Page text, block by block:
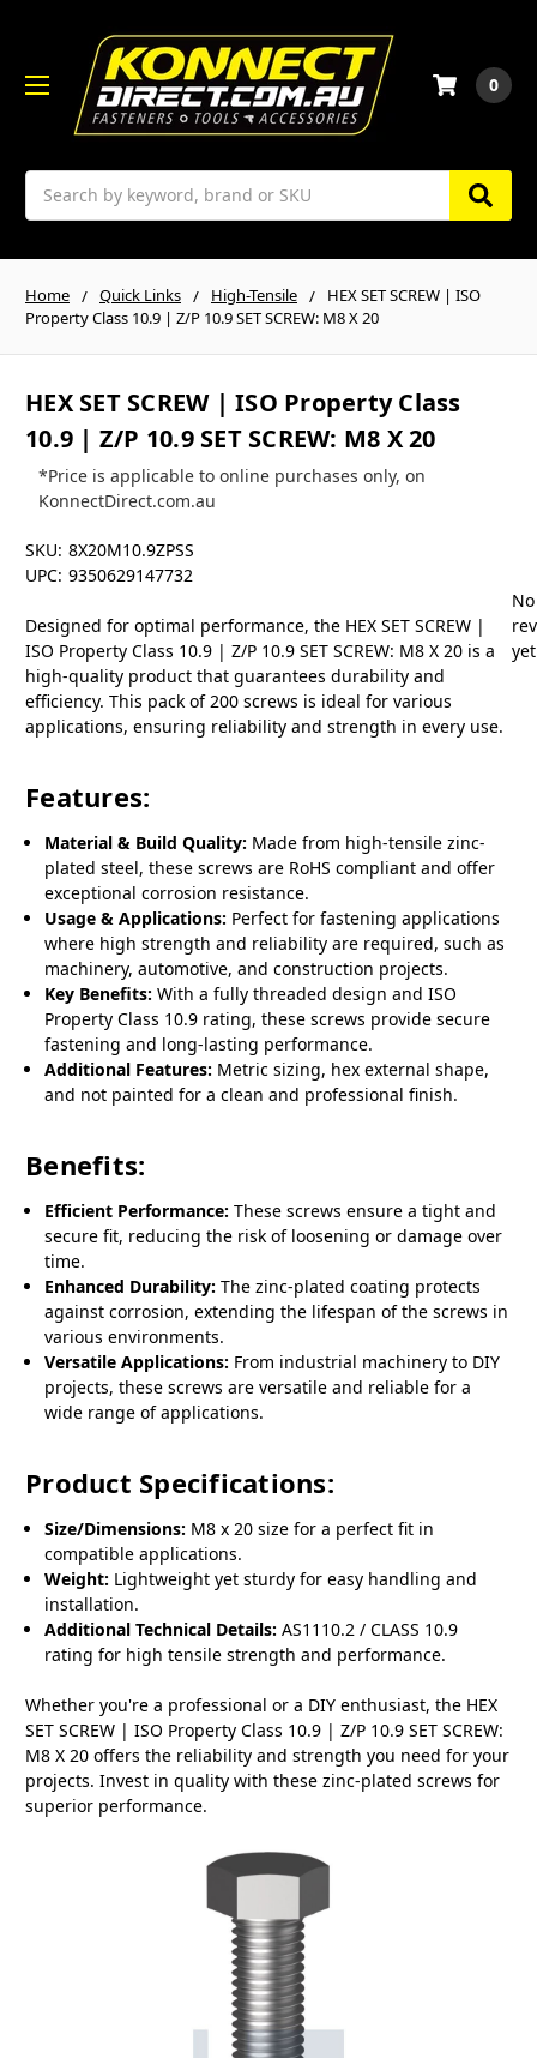
Search
0
Home Quick Links High-Tensile
HEX SET SCREW | ISO
Property Class 10.9 | Z/P 10.9 SET SCREW: M8 X 20
HEX SET SCREW | ISO Property Class
10.9 | Z/P 10.9 SET SCREW: M8 X 20
*Price is applicable to online purchases only, on
KonnectDirect.com.au
SKU: 8X20M10.9ZPSS
UPC: 9350629147732
Designed for optimal performance, the HEX SET SCREW |
ISO Property Class 10.9 | Z/P 10.9 SET SCREW: M8 X 20 is a
high-quality product that guarantees durability and
efficiency. This pack of 200 screws is ideal for various
applications, ensuring reliability and strength in every use.
Features:
Material & Build Quality: Made from high-tensile zinc-
plated steel, these screws are RoHS compliant and offer
exceptional corrosion resistance.
Usage & Applications: Perfect for fastening applications
where high strength and reliability are required, such as
machinery, automotive, and construction projects.
Key Benefits: With a fully threaded design and ISO
Property Class 10.9 rating, these screws provide secure
fastening and long-lasting performance.
Additional Features: Metric sizing, hex external shape,
and not painted for a clean and professional finish.
Benefits:
Efficient Performance: These screws ensure a tight and
secure fit, reducing the risk of loosening or damage over
time.
Enhanced Durability: The zinc-plated coating protects
against corrosion, extending the lifespan of the screws in
various environments.
Versatile Applications: From industrial machinery to DIY
projects, these screws are versatile and reliable for a
wide range of applications.
Product Specifications:
Size/Dimensions: M8 x 20 size for a perfect fit in
compatible applications.
Weight: Lightweight yet sturdy for easy handling and
installation.
Additional Technical Details: AS1110.2 / CLASS 10.9
rating for high tensile strength and performance.
Whether you're a professional or a DIY enthusiast, the HEX
SET SCREW | ISO Property Class 10.9 | Z/P 10.9 SET SCREW:
M8 X 20 offers the reliability and strength you need for your
projects. Invest in quality with these zinc-plated screws for
superior performance.
No
yet